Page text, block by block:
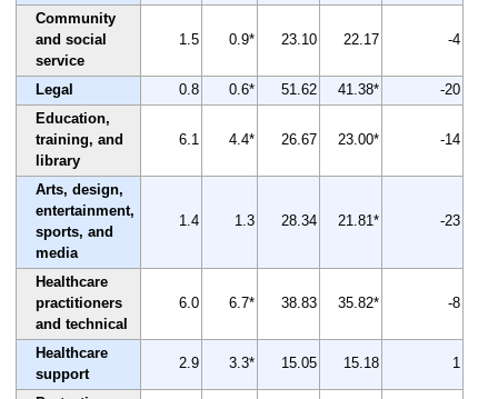
Community
and social
service
1.5 0.9* 23.10 22.17 -4
Legal 0.8 0.6* 51.62 41.38*
-20
Education,
training, and
library
6.1 4.4* 26.67 23.00* -14
Arts, design,
entertainment,
sports, and
media
1.4 1.3 28.34 21.81* -23
Healthcare
practitioners
and technical
6.0 6.7* 38.83 35.82* -8
Healthcare
support
2.9 3.3* 15.05 15.18 1